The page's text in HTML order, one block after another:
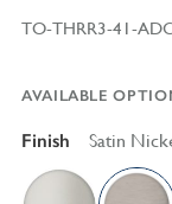
TO-THRR3-41-
AVAILABLE
Finish Satin